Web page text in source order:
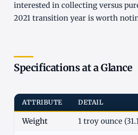
interested in collecting versus
2021 transition year is worth
Specifications at a Glance
ATTRIBUTE DETAIL
Weight 1 troy ounce